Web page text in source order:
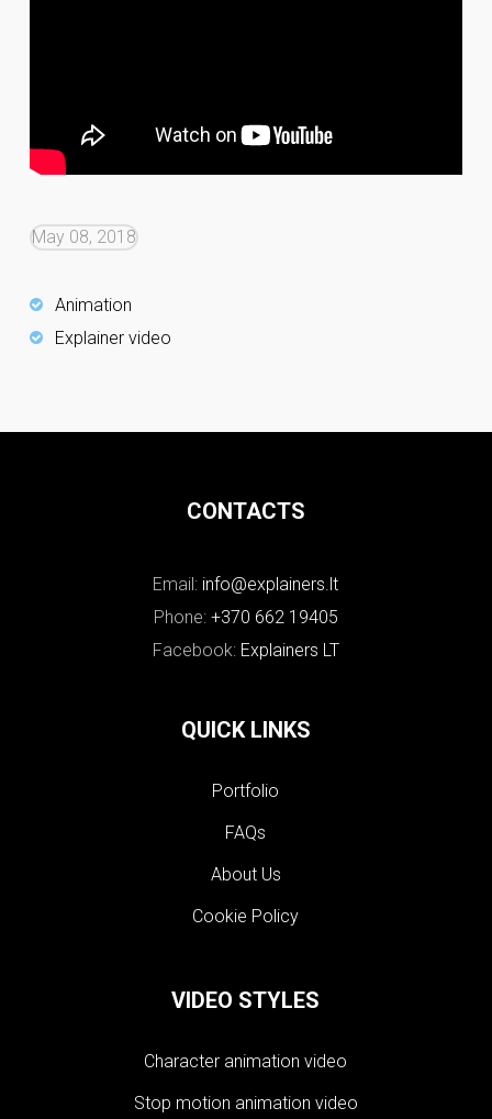
May 08, 2018
Animation
Explainer video
CONTACTS
Email: info@explainers.lt
Phone: +370 662 19405
Facebook: Explainers LT
QUICK LINKS
Portfolio
FAQs
About Us
Cookie Policy
VIDEO STYLES
Character animation video
Stop motion animation video